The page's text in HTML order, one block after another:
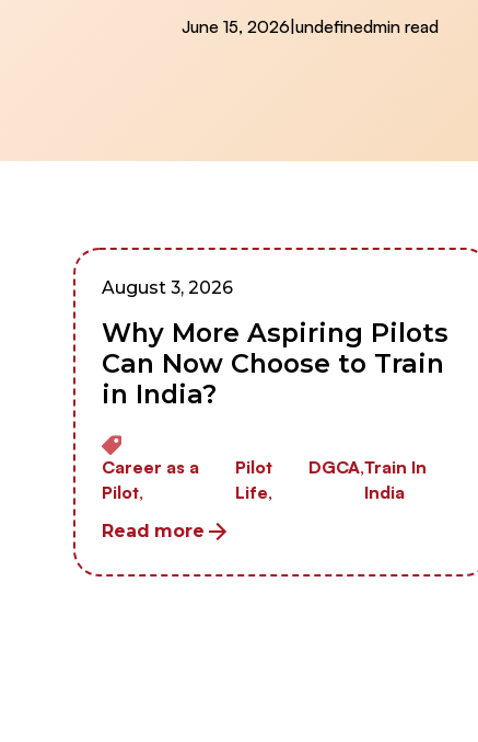
June 15, 2026|undefinedmin read
August 3, 2026
Why More Aspiring Pilots
Can Now Choose to Train
in India?
Career as a
Pilot,
Pilot
Life,
DGCA,Train In
India
Read more